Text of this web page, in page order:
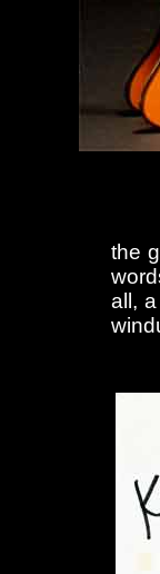
the
all,